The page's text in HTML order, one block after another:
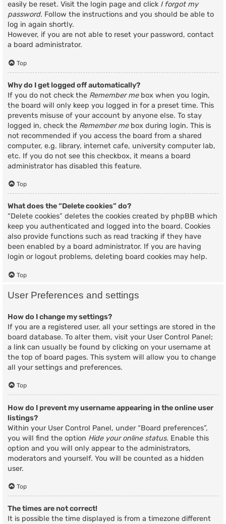
easily be reset. Visit the login page and click I forgot my
password. Follow the instructions and you should be able to
log in again shortly.
However, if you are not able to reset your password, contact
a board administrator.
Top
Why do I get logged off automatically?
If you do not check the Remember mebox when you login,
the board will only keep you logged in for a preset time. This
prevents misuse of your account by anyone else. To stay
logged in, check the Remember mebox during login. This is
not recommended if you access the board from a shared
computer, e.g. library, internet cafe, university computer lab,
etc. If you do not see this checkbox, it means a board
administrator has disabled this feature.
Top
What does the “Delete cookies” do?
“Delete cookies” deletes the cookies created by phpBB which
keep you authenticated and logged into the board. Cookies
also provide functions such as read tracking if they have
been enabled by a board administrator. If you are having
login or logout problems, deleting board cookies may help.
Top
User Preferences and settings
How do I change my settings?
If you are a registered user, all your settings are stored in the
board database. To alter them, visit your User Control Panel;
a link can usually be found by clicking on your username at
the top of board pages. This system will allow you to change
all your settings and preferences.
Top
How do I prevent my username appearing in the online user
listings?
Within your User Control Panel, under “Board preferences”,
you will find the option Hide your online status. Enable this
option and you will only appear to the administrators,
moderators and yourself. You will be counted as a hidden
user.
Top
The times are not correct!
It is possible the time displayed is from a timezone different